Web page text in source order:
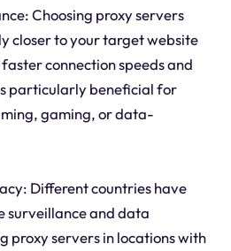
Choosing proxy servers
closer to your target website
connection speeds and
particularly beneficial for
gaming, or data-
Different countries have
surveillance and data
proxy servers in locations with